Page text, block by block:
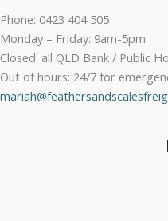
Phone: 0423 404 505
Monday – Friday: 9am-5pm
Closed: all QLD Bank / Public
Out of hours: 24/7 for